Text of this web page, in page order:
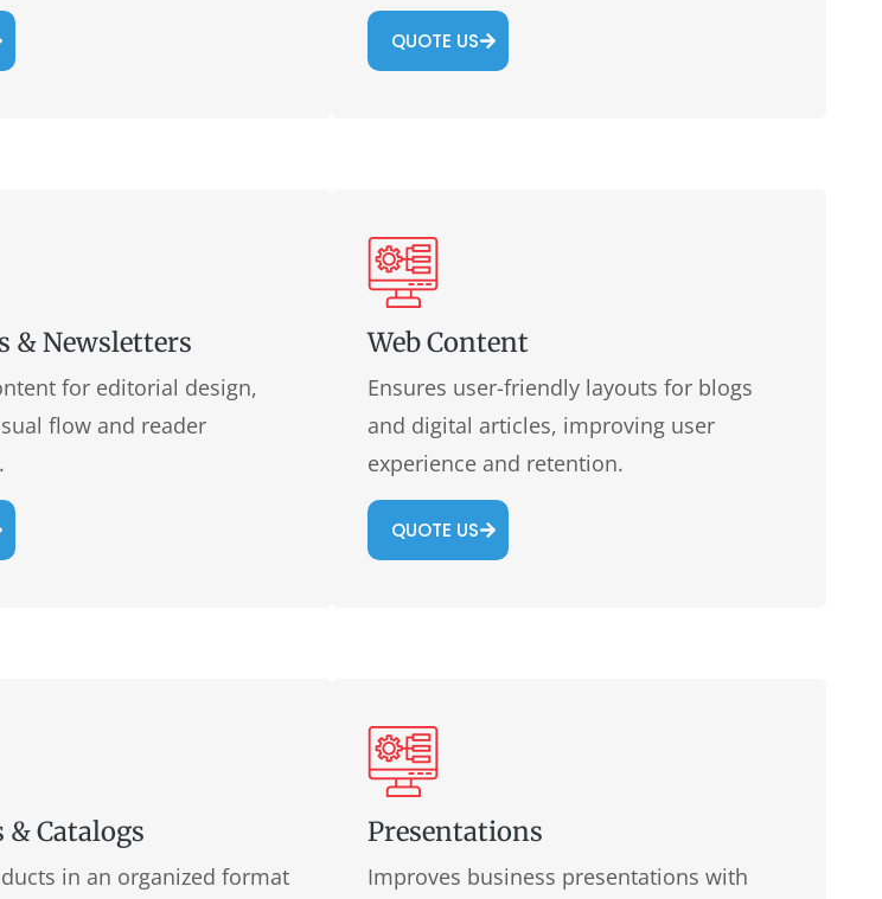
QUOTE US
& Newsletters
for editorial design,
flow and reader
Web Content
Ensures user-friendly layouts for blogs
and digital articles, improving user
experience and retention.
QUOTE US
Catalogs
in an organized format
Presentations
Improves business presentations with